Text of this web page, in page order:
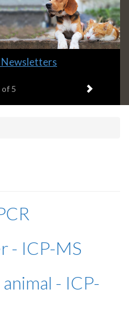
of 5 Next item
- ICP-MS
- ICP-